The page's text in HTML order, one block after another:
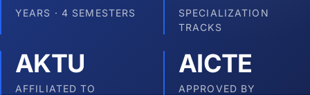
YEARS · 4 SEMESTERS
SPECIALIZATION
TRACKS
AKTU
AFFILIATED TO
AICTE
APPROVED BY